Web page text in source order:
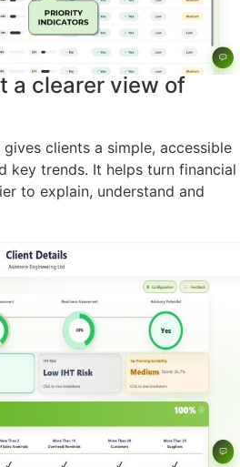
a clearer view of
gives clients a simple, accessible
key trends. It helps turn financial
to explain, understand and